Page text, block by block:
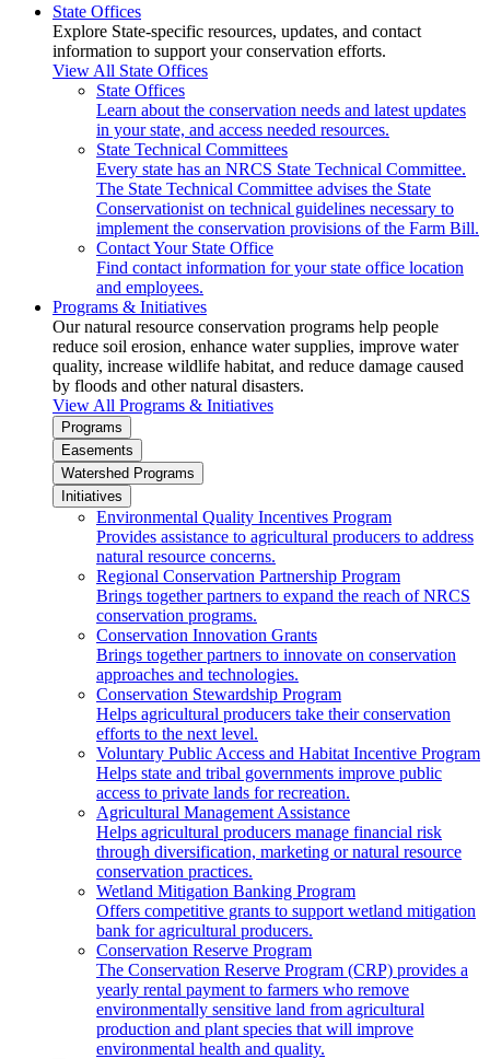
State Offices
Explore State-specific resources, updates, and contact
information to support your conservation efforts.
View All State Offices
State Offices
Learn about the conservation needs and latest updates
in your state, and access needed resources.
State Technical Committees
Every state has an NRCS State Technical Committee.
The State Technical Committee advises the State
Conservationist on technical guidelines necessary to
implement the conservation provisions of the Farm Bill.
Contact Your State Office
Find contact information for your state office location
and employees.
Programs & Initiatives
Our natural resource conservation programs help people
reduce soil erosion, enhance water supplies, improve water
quality, increase wildlife habitat, and reduce damage caused
by floods and other natural disasters.
View All Programs & Initiatives
Programs
Easements
Watershed Programs
Initiatives
Environmental Quality Incentives Program
Provides assistance to agricultural producers to address
natural resource concerns.
Regional Conservation Partnership Program
Brings together partners to expand the reach of NRCS
conservation programs.
Conservation Innovation Grants
Brings together partners to innovate on conservation
approaches and technologies.
Conservation Stewardship Program
Helps agricultural producers take their conservation
efforts to the next level.
Voluntary Public Access and Habitat Incentive Program
Helps state and tribal governments improve public
access to private lands for recreation.
Agricultural Management Assistance
Helps agricultural producers manage financial risk
through diversification, marketing or natural resource
conservation practices.
Wetland Mitigation Banking Program
Offers competitive grants to support wetland mitigation
bank for agricultural producers.
Conservation Reserve Program
The Conservation Reserve Program (CRP) provides a
yearly rental payment to farmers who remove
environmentally sensitive land from agricultural
production and plant species that will improve
environmental health and quality.